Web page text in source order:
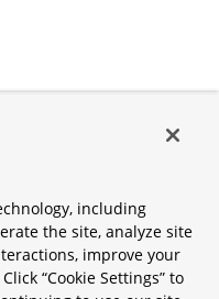
including
the site, analyze site
improve your
“Cookie Settings” to